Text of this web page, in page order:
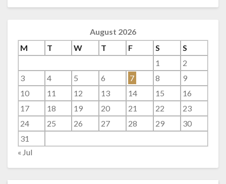
August 2026
M
T W T F S
S
1
2
3
4 5 6 7 8
9
10
11 12 13 14 15
16
17
18 19 20 21 22
23
24
25 26 27 28 29
30
31
« Jul